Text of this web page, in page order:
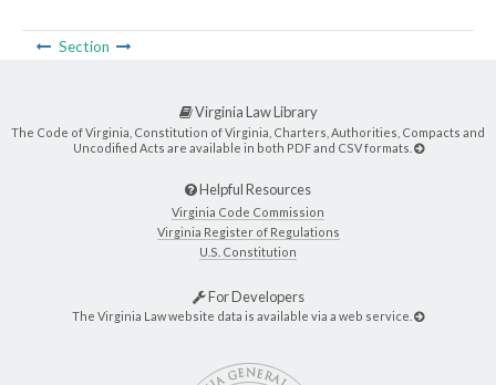
Section
Virginia Law Library
The Code of Virginia, Constitution of Virginia, Charters, Authorities, Compacts and
Uncodified Acts are available in both PDF and CSV formats.
Helpful Resources
Virginia Code Commission
Virginia Register of Regulations
U.S. Constitution
For Developers
The Virginia Law website data is available via a web service.